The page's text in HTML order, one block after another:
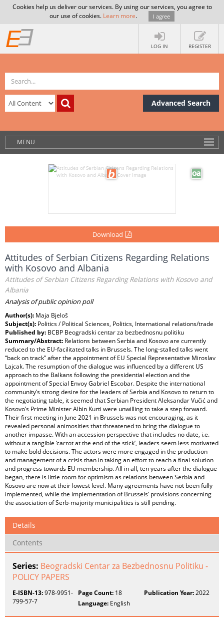
Cookies help us deliver our services. By using our services, you agree to
our use of cookies. Learn more. I agree
LOG IN REGISTER
Advanced Search
MENU
Download
Attitudes of Serbian Citizens Regarding Relations
with Kosovo and Albania
Attitudes of Serbian Citizens Regarding Relations with Kosovo and
Albania
Analysis of public opinion poll
Author(s): Maja Bjeloš
Subject(s): Politics / Political Sciences, Politics, International relations/trade
Published by: BCBP Beogradski centar za bezbednosnu politiku
Summary/Abstract: Relations between Serbia and Kosovo are currently
reduced to the EU-facilitated talks in Brussels. The long-stalled talks went
“back on track” after the appointment of EU Special Representative Miroslav
Lajcak. The resumption of the dialogue was influenced by a different US
approach to the Balkans following the presidential election and the
appointment of Special Envoy Gabriel Escobar. Despite the international
community’s strong desire for the leaders of Serbia and Kosovo to return to
the negotiating table, it seemed that Serbian President Aleksandar Vučić and
Kosovo’s Prime Minister Albin Kurti were unwilling to take a step forward.
Their first meeting in June 2021 in Brussels was not encouraging, as it
revealed personal animosities that threatened to bring the dialogue to
another impasse. With an accession perspective that includes no date, i.e.
without a tangible ‘carrot at the end of the stick’, leaders seem less motivated
to make bold decisions. The actors were more engaged in the production
and management of a crisis than in taking an effort to reach a final solution
and progress towards EU membership. All in all, ten years after the dialogue
began, there is little room for optimism as relations between Serbia and
Kosovo are now at their lowest level. Many agreements have not been fully
implemented, while the implementation of Brussels’ provisions concerning
the association of Serb-majority municipalities is still pending.
Details
Contents
Series: Beogradski Centar za Bezbednosnu Politiku -
POLICY PAPERS
E-ISBN-13:978-9951-
799-57-7
Page Count: 18 Publication Year:2022
Language: English